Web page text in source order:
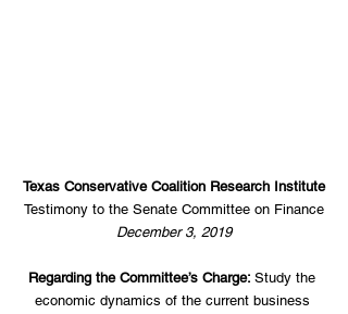
Texas Conservative Coalition Research Institute
Testimony to the Senate Committee on Finance
December 3, 2019
Regarding the Committee’s Charge: Study the
economic dynamics of the current business